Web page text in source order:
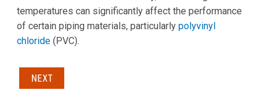
temperatures can significantly affect the performance
of certain piping materials, particularly polyvinyl
chloride (PVC).
NEXT